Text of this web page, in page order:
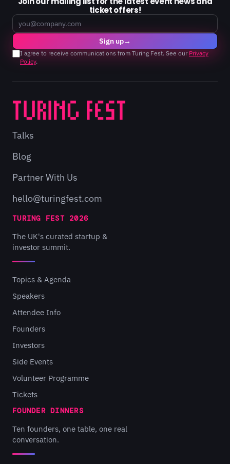
ticket offers!
Email
Sign up→
I agree to receive communications from Turing Fest. See our Privacy
Policy.
Talks
Blog
Partner With Us
hello@turingfest.com
TURING FEST 2026
The UK's curated startup &
investor summit.
Topics & Agenda
Speakers
Attendee Info
Founders
Investors
Side Events
Volunteer Programme
Tickets
FOUNDER DINNERS
Ten founders, one table, one real
conversation.